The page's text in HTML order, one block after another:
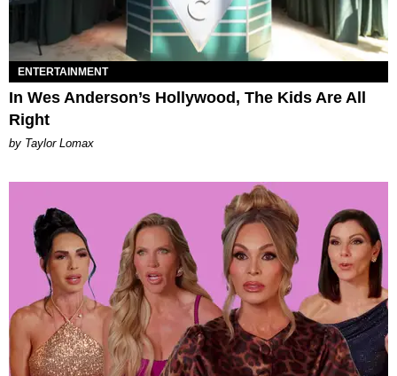
ENTERTAINMENT
In Wes Anderson’s Hollywood, The Kids Are All
Right
by Taylor Lomax